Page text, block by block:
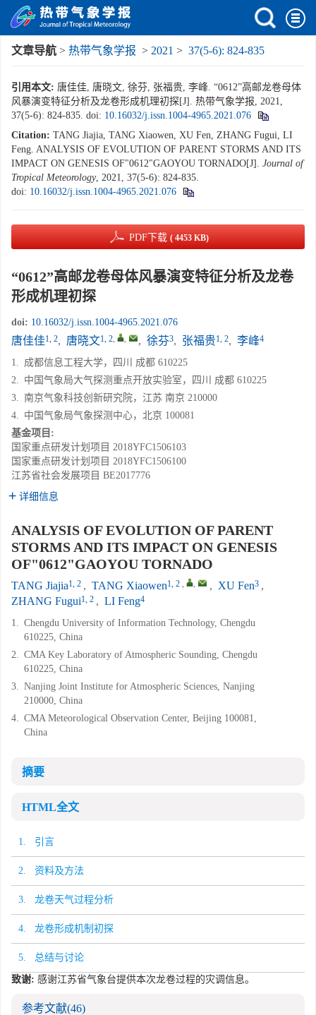
文章导航 > 热带气象学报 > 2021 > 37(5-6): 824-835
引用本文: 唐佳佳, 唐晓文, 徐芬, 张福贵, 李峰. “0612”高邮龙卷母体
风暴演变特征分析及龙卷形成机理初探[J]. 热带气象学报, 2021,
37(5-6): 824-835. doi: 10.16032/j.issn.1004-4965.2021.076
Citation: TANG Jiajia, TANG Xiaowen, XU Fen, ZHANG Fugui, LI
Feng. ANALYSIS OF EVOLUTION OF PARENT STORMS AND ITS
IMPACT ON GENESIS OF"0612"GAOYOU TORNADO[J]. Journal of
Tropical Meteorology, 2021, 37(5-6): 824-835.
doi: 10.16032/j.issn.1004-4965.2021.076
PDF下载 ( 4453 KB)
“0612”高邮龙卷母体风暴演变特征分析及龙卷
形成机理初探
doi: 10.16032/j.issn.1004-4965.2021.076
唐佳佳1, 2, 唐晓文1, 2, , , 徐芬3, 张福贵1, 2, 李峰4
1. 成都信息工程大学，四川 成都 610225
2. 中国气象局大气探测重点开放实验室，四川 成都 610225
3. 南京气象科技创新研究院，江苏 南京 210000
4. 中国气象局气象探测中心，北京 100081
基金项目:
国家重点研发计划项目 2018YFC1506103
国家重点研发计划项目 2018YFC1506100
江苏省社会发展项目 BE2017776
详细信息
ANALYSIS OF EVOLUTION OF PARENT
STORMS AND ITS IMPACT ON GENESIS
OF"0612"GAOYOU TORNADO
TANG Jiajia1, 2 , TANG Xiaowen1, 2 , , , XU Fen3 ,
ZHANG Fugui1, 2 , LI Feng4
1. Chengdu University of Information Technology, Chengdu
610225, China
2. CMA Key Laboratory of Atmospheric Sounding, Chengdu
610225, China
3. Nanjing Joint Institute for Atmospheric Sciences, Nanjing
210000, China
4. CMA Meteorological Observation Center, Beijing 100081,
China
摘要
HTML全文
1. 引言
2. 资料及方法
3. 龙卷天气过程分析
4. 龙卷形成机制初探
5. 总结与讨论
致谢: 感谢江苏省气象台提供本次龙卷过程的灾调信息。
参考文献(46)